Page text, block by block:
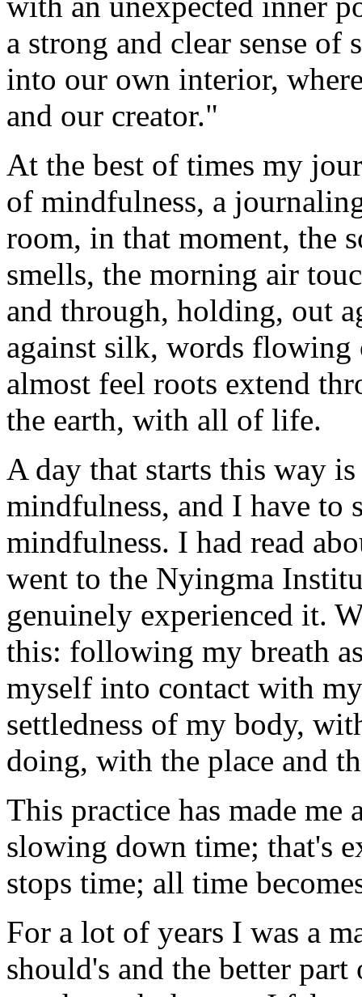
a strong and clear sense
into our own interior,
and our creator."
At the best of times my
of mindfulness, a
room, in that moment, the
smells, the morning air
and through, holding, out
against silk, words
almost feel roots extend
the earth, with all of life.
A day that starts this way
mindfulness, and I have to
mindfulness. I had read
went to the Nyingma
genuinely experienced it.
this: following my breath
myself into contact with
settledness of my body,
doing, with the place and
This practice has made me
slowing down time; that's
stops time; all time
For a lot of years I was a
should's and the better